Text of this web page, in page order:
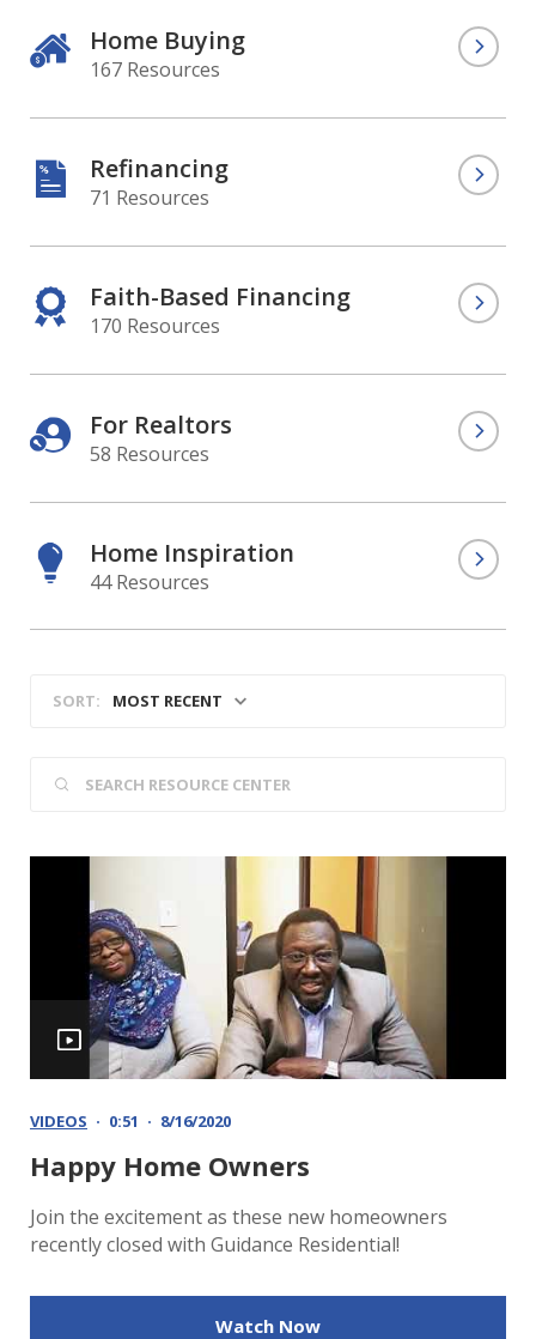
Home Buying
167 Resources
Refinancing
71 Resources
Faith-Based Financing
170 Resources
For Realtors
58 Resources
Home Inspiration
44 Resources
MOST RECENT
VIDEOS 0:51 8/16/2020
Happy Home Owners
Join the excitement as these new homeowners
recently closed with Guidance Residential!
Watch Now